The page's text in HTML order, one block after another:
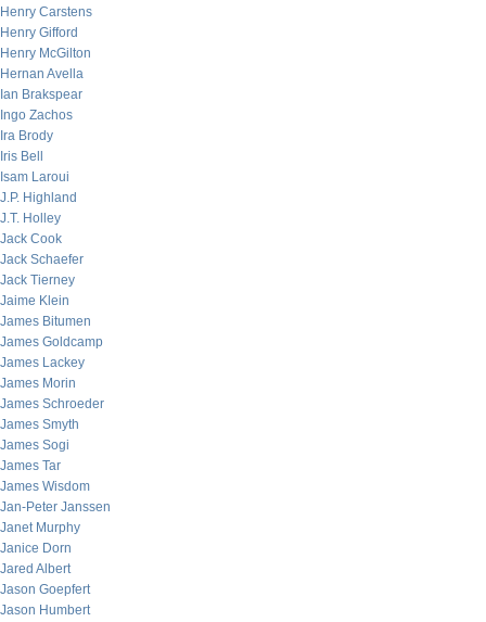
Henry Carstens
Henry Gifford
Henry McGilton
Hernan Avella
Ian Brakspear
Ingo Zachos
Ira Brody
Iris Bell
Isam Laroui
J.P. Highland
J.T. Holley
Jack Cook
Jack Schaefer
Jack Tierney
Jaime Klein
James Bitumen
James Goldcamp
James Lackey
James Morin
James Schroeder
James Smyth
James Sogi
James Tar
James Wisdom
Jan-Peter Janssen
Janet Murphy
Janice Dorn
Jared Albert
Jason Goepfert
Jason Humbert